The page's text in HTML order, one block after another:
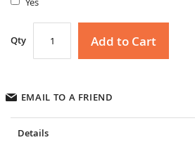
Qty Add to Cart
EMAIL TO A FRIEND
Details